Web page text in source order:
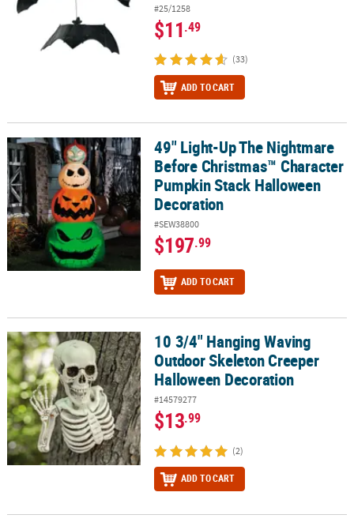
#25/1258
$11.49
(33)
ADD TO CART
49" Light-Up The Nightmare Before Christmas™ Character
49" Light-Up The Nightmare
Before Christmas™ Character
Pumpkin Stack Halloween
Decoration
#SEW38800
$197.99
ADD TO CART
10 3/4" Hanging Waving Outdoor Skeleton Creeper Halloween
10 3/4" Hanging Waving
Outdoor Skeleton Creeper
Halloween Decoration
#14579277
$13.99
(2)
ADD TO CART